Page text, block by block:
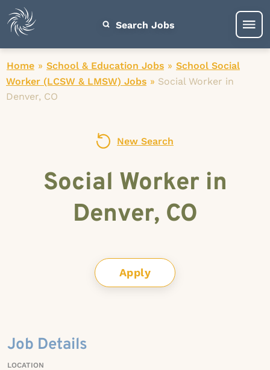
Search Jobs
Home » School & Education Jobs » School Social
Worker (LCSW & LMSW) Jobs » Social Worker in
Denver, CO
New Search
Social Worker in
Denver, CO
Apply
Job Details
LOCATION